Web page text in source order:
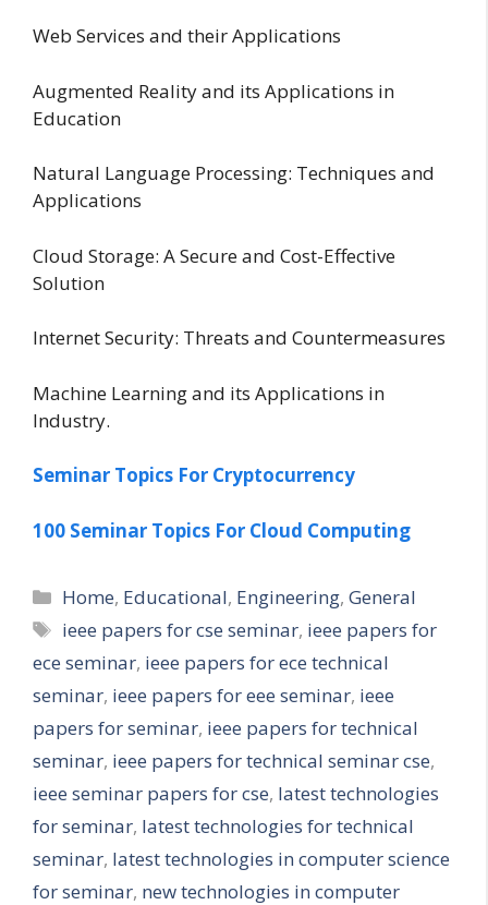
Web Services and their Applications
Augmented Reality and its Applications in
Education
Natural Language Processing: Techniques and
Applications
Cloud Storage: A Secure and Cost-Effective
Solution
Internet Security: Threats and Countermeasures
Machine Learning and its Applications in
Industry.
Seminar Topics For Cryptocurrency
100 Seminar Topics For Cloud Computing
Categories
Home, Educational, Engineering,General
Tags
ieee papers for cse seminar, ieee papers for
ece seminar, ieee papers for ece technical
seminar, ieee papers for eee seminar, ieee
papers for seminar, ieee papers for technical
seminar, ieee papers for technical seminar cse,
ieee seminar papers for cse, latest technologies
for seminar, latest technologies for technical
seminar, latest technologies in computer science
for seminar, new technologies in computer